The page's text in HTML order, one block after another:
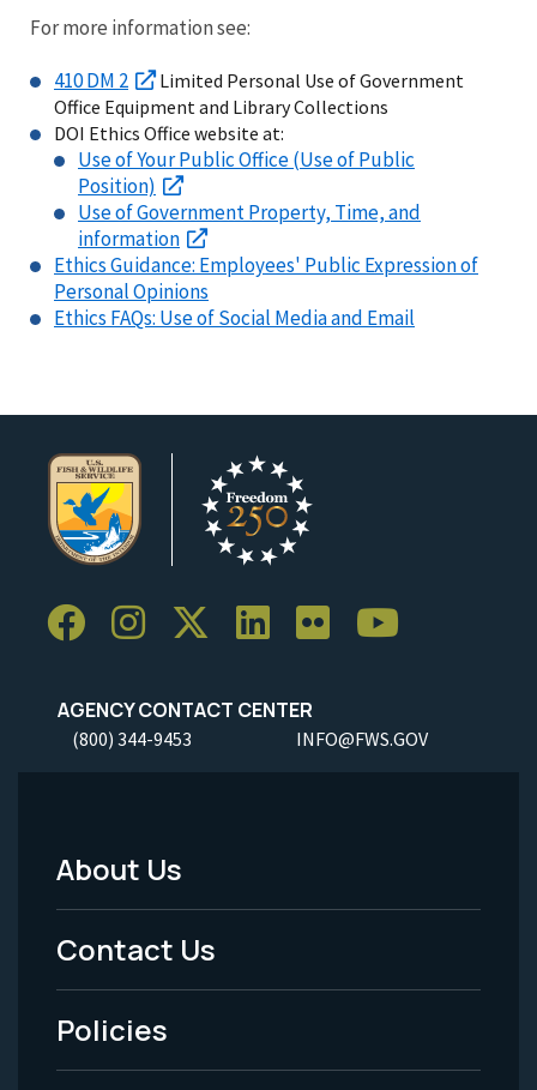
For more information see:
410 DM 2
Limited Personal Use of Government
Office Equipment and Library Collections
DOI Ethics Office website at:
Use of Your Public Office (Use of Public
Position)
Use of Government Property, Time, and
information
Ethics Guidance: Employees' Public Expression of
Personal Opinions
Ethics FAQs: Use of Social Media and Email
AGENCY CONTACT CENTER
(800) 344-9453 INFO@FWS.GOV
Footer
Menu
-
Legal
About Us
Contact Us
Policies